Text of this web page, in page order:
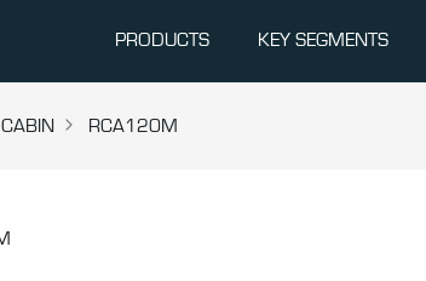
PRODUCTS KEY SEGMENTS
CABIN RCA120M